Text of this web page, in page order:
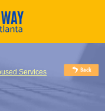
Services